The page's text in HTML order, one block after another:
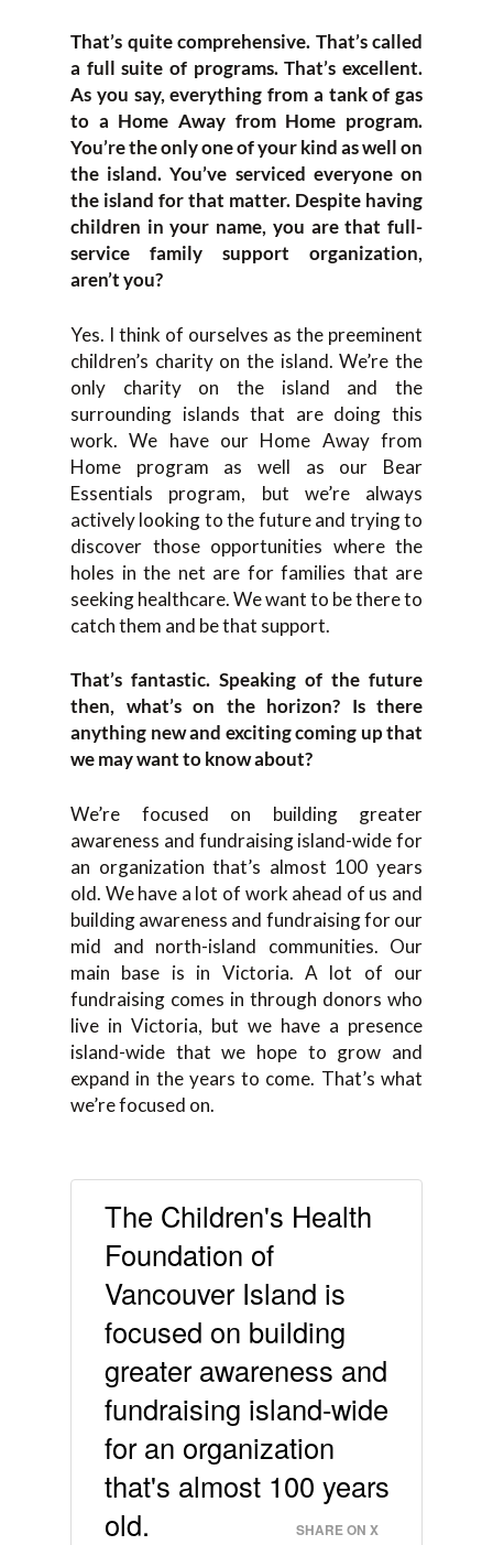
That’s quite comprehensive. That’s called
a full suite of programs. That’s excellent.
As you say, everything from a tank of gas
to a Home Away from Home program.
You’re the only one of your kind as well on
the island. You’ve serviced everyone on
the island for that matter. Despite having
children in your name, you are that full-
service family support organization,
aren’t you?
Yes. I think of ourselves as the preeminent
children’s charity on the island. We’re the
only charity on the island and the
surrounding islands that are doing this
work. We have our Home Away from
Home program as well as our Bear
Essentials program, but we’re always
actively looking to the future and trying to
discover those opportunities where the
holes in the net are for families that are
seeking healthcare. We want to be there to
catch them and be that support.
That’s fantastic. Speaking of the future
then, what’s on the horizon? Is there
anything new and exciting coming up that
we may want to know about?
We’re focused on building greater
awareness and fundraising island-wide for
an organization that’s almost 100 years
old. We have a lot of work ahead of us and
building awareness and fundraising for our
mid and north-island communities. Our
main base is in Victoria. A lot of our
fundraising comes in through donors who
live in Victoria, but we have a presence
island-wide that we hope to grow and
expand in the years to come. That’s what
we’re focused on.
The Children's Health
Foundation of
Vancouver Island is
focused on building
greater awareness and
fundraising island-wide
for an organization
that's almost 100 years
old.
SHARE ON X